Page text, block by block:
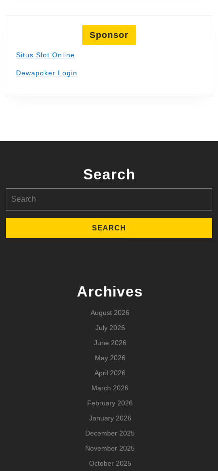
Sponsor
Situs Slot Online
Dewapoker Login
Search
for:
Archives
August 2026
July 2026
June 2026
May 2026
April 2026
March 2026
February 2026
January 2026
December 2025
November 2025
October 2025